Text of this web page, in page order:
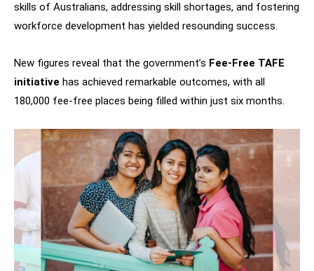
skills of Australians, addressing skill shortages, and fostering
workforce development has yielded resounding success.
New figures reveal that the government’s Fee-Free TAFE
initiative has achieved remarkable outcomes, with all
180,000 fee-free places being filled within just six months.